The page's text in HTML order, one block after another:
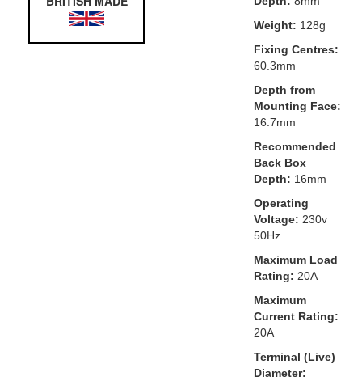
Weight: 128g
Fixing Centres:
60.3mm
Depth from
Mounting Face:
16.7mm
Recommended
Back Box
Depth: 16mm
Operating
Voltage: 230v
50Hz
Maximum Load
Rating: 20A
Maximum
Current Rating:
20A
Terminal (Live)
Diameter: